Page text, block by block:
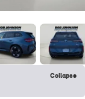
Collapse